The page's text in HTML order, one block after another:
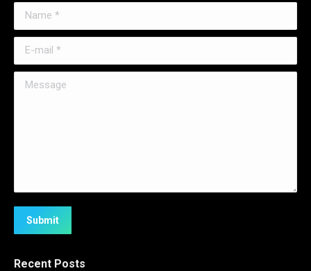
Name *
E-mail *
Message
Submit
Recent Posts